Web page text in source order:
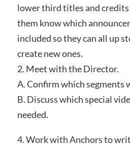
lower third titles and credits
them know which
included so they can all up
create new ones.
2. Meet with the Director.
A. Confirm which segments
B. Discuss which special
needed.
4. Work with Anchors to